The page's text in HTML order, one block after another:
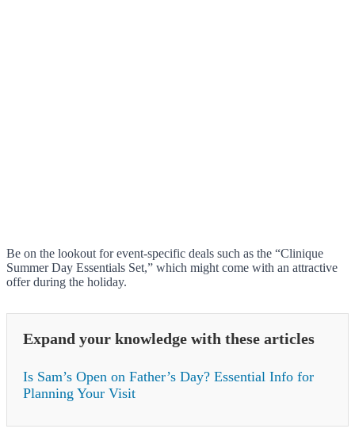
Be on the lookout for event-specific deals such as the “Clinique
Summer Day Essentials Set,” which might come with an attractive
offer during the holiday.
Expand your knowledge with these articles
Is Sam’s Open on Father’s Day? Essential Info for
Planning Your Visit